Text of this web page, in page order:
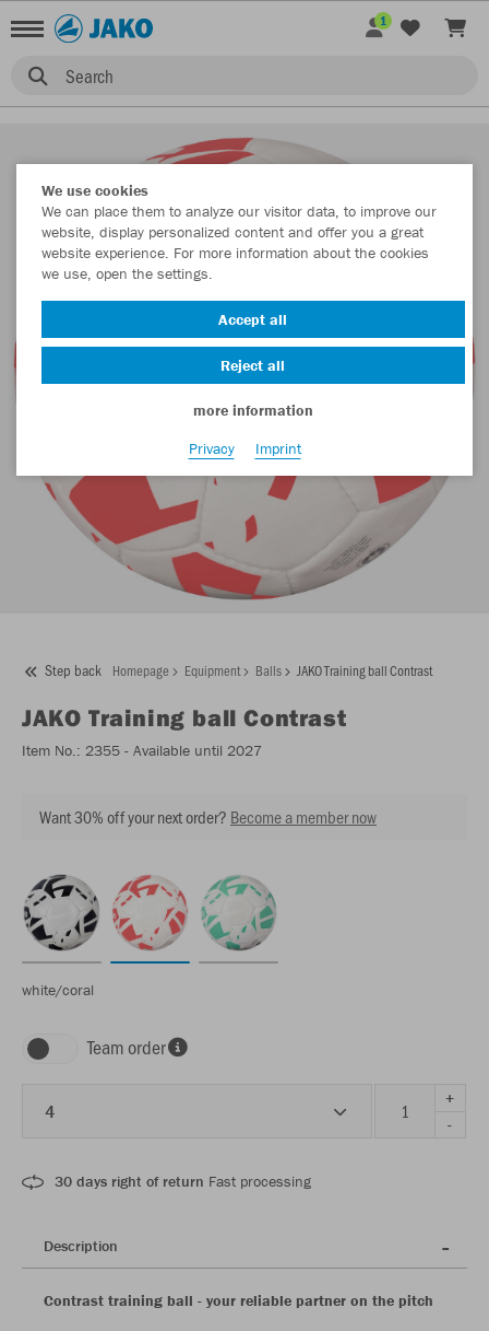
Search
1
Step back Homepage Equipment Balls JAKO Training ball Contrast
JAKO Training ball Contrast
Item No.: 2355 - Available until 2027
Want 30% off your next order? Become a member now
white/coral
Team order
4
+
-
30 days right of return Fast processing
Description
Contrast training ball - your reliable partner on the pitch
We use cookies
We can place them to analyze our visitor data, to improve our
website, display personalized content and offer you a great
website experience. For more information about the cookies
we use, open the settings.
Accept all
Reject all
more information
Privacy
Imprint